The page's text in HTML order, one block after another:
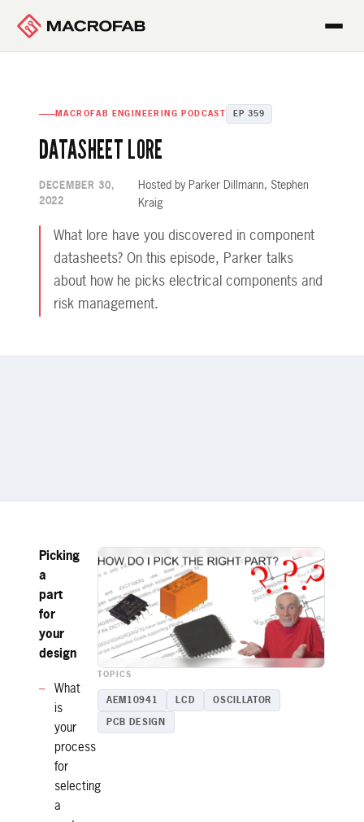
MACROFAB ENGINEERING PODCAST EP 359
DATASHEET LORE
DECEMBER 30,
2022
Hosted by Parker Dillmann, Stephen
Kraig
What lore have you discovered in component
datasheets? On this episode, Parker talks
about how he picks electrical components and
risk management.
Picking
a
part
for
your
design
What
is
your
process
for
selecting
a
TOPICS
AEM10941 LCD OSCILLATOR
PCB DESIGN